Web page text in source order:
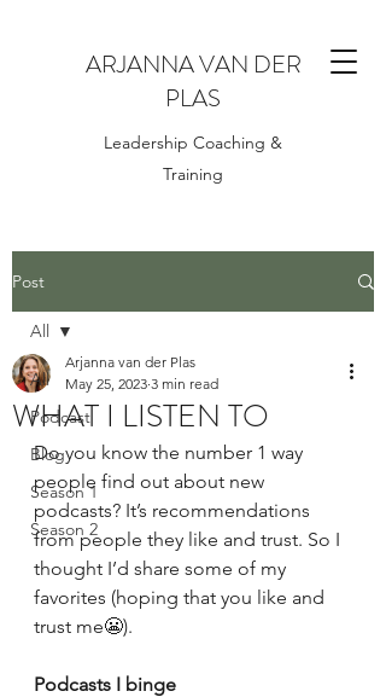
ARJANNA VAN DER
PLAS
Leadership Coaching &
Training
Post
All
Podcast
Blog
Season 1
Season 2
All
WHAT I LISTEN TO
Arjanna van der Plas
May 25, 2023 3 min read
Do you know the number 1 way
people find out about new
podcasts? It’s recommendations
from people they like and trust. So I
thought I’d share some of my
favorites (hoping that you like and
trust me😬).
Podcasts I binge